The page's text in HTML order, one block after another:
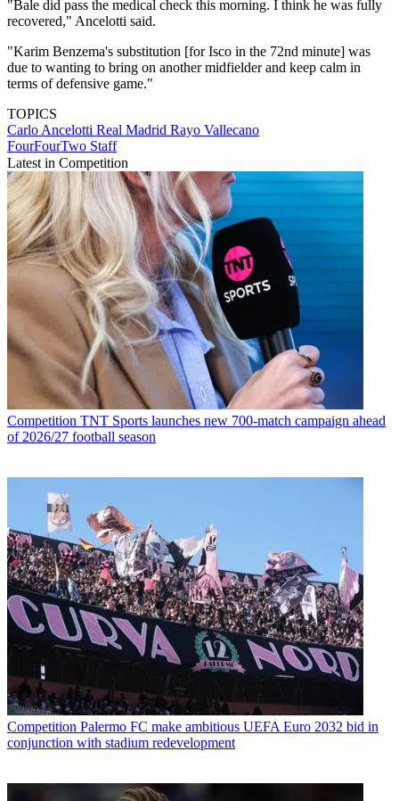
"Bale did pass the medical check this morning. I think he was fully
recovered," Ancelotti said.
"Karim Benzema's substitution [for Isco in the 72nd minute] was
due to wanting to bring on another midfielder and keep calm in
terms of defensive game."
TOPICS
Carlo Ancelotti Real Madrid Rayo Vallecano
FourFourTwo Staff
Latest in Competition
Competition TNT Sports launches new 700-match campaign ahead
of 2026/27 football season
Competition Palermo FC make ambitious UEFA Euro 2032 bid in
conjunction with stadium redevelopment